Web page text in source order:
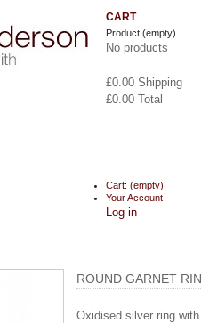
CART
Product (empty)
No products
£0.00 Shipping
£0.00 Total
Cart: (empty)
Your Account
Log in
ROUND GARNET
Oxidised silver ring